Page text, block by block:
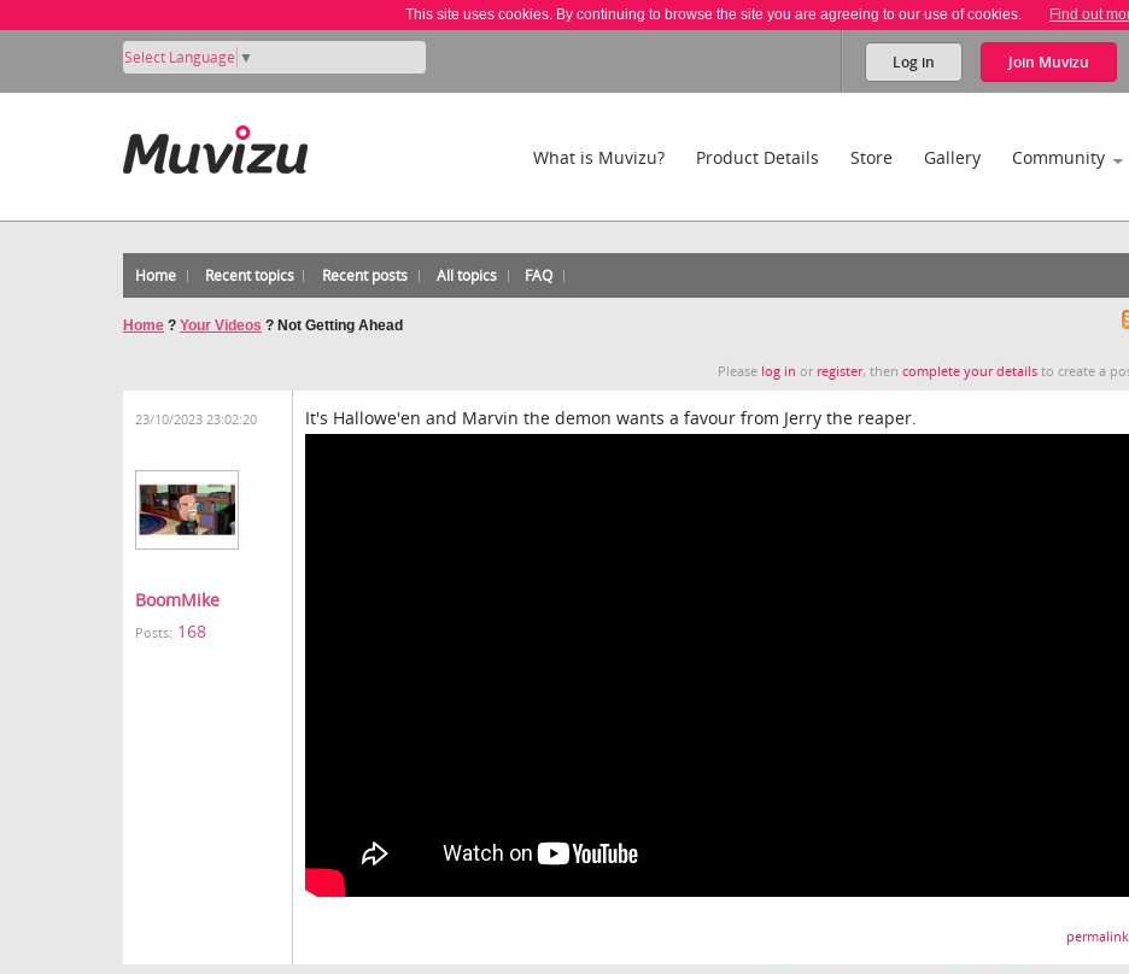
This site uses cookies. By continuing to browse the site you are agreeing to our use of cookies. Find out
Select Language ▼ Log in Join Muvizu
What is Muvizu? Product Details Store Gallery Community
Home Recent topics Recent posts All topics FAQ
Home ? Your Videos ? Not Getting Ahead
Please log in or register, thencomplete your details to create a
23/10/2023 23:02:20
BoomMike
Posts: 168
It's Hallowe'en and Marvin the demon wants a favour from Jerry the reaper.
permalink